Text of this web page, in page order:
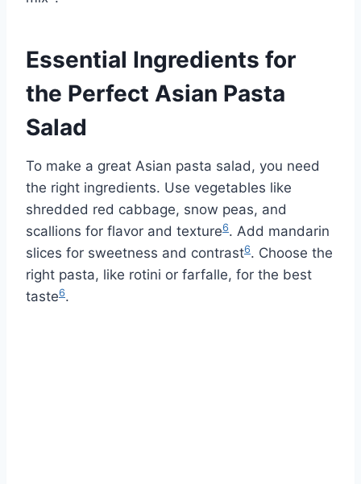
Essential Ingredients for
the Perfect Asian Pasta
Salad
To make a great Asian pasta salad, you need
the right ingredients. Use vegetables like
shredded red cabbage, snow peas, and
scallions for flavor and texture6. Add mandarin
slices for sweetness and contrast6. Choose the
right pasta, like rotini or farfalle, for the best
taste6.